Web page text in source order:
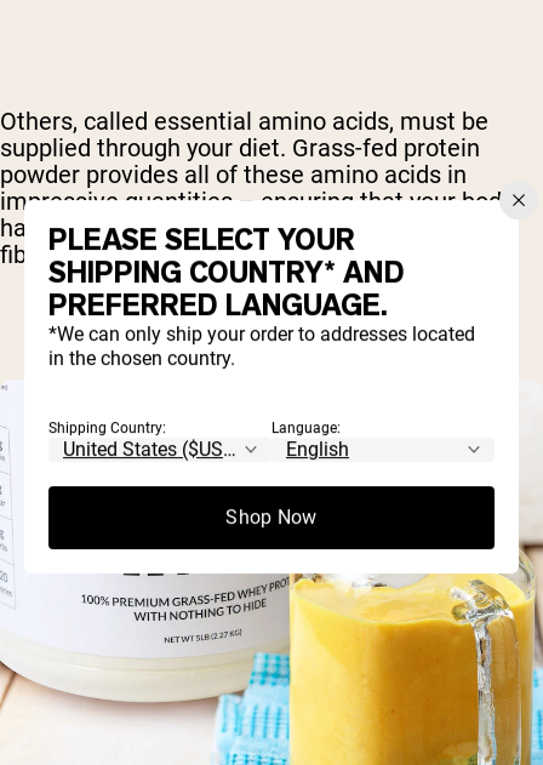
Others, called essential amino acids, must be
supplied through your diet. Grass-fed protein
powder provides all of these amino acids in
impressive quantities – ensuring that your body
has everything it needs to improve your muscle
fibers.PLEASE SELECT YOUR
SHIPPING COUNTRY* AND
PREFERRED LANGUAGE.
*We can only ship your order to addresses located
in the chosen country.
Shipping Country: Language:
Shop Now